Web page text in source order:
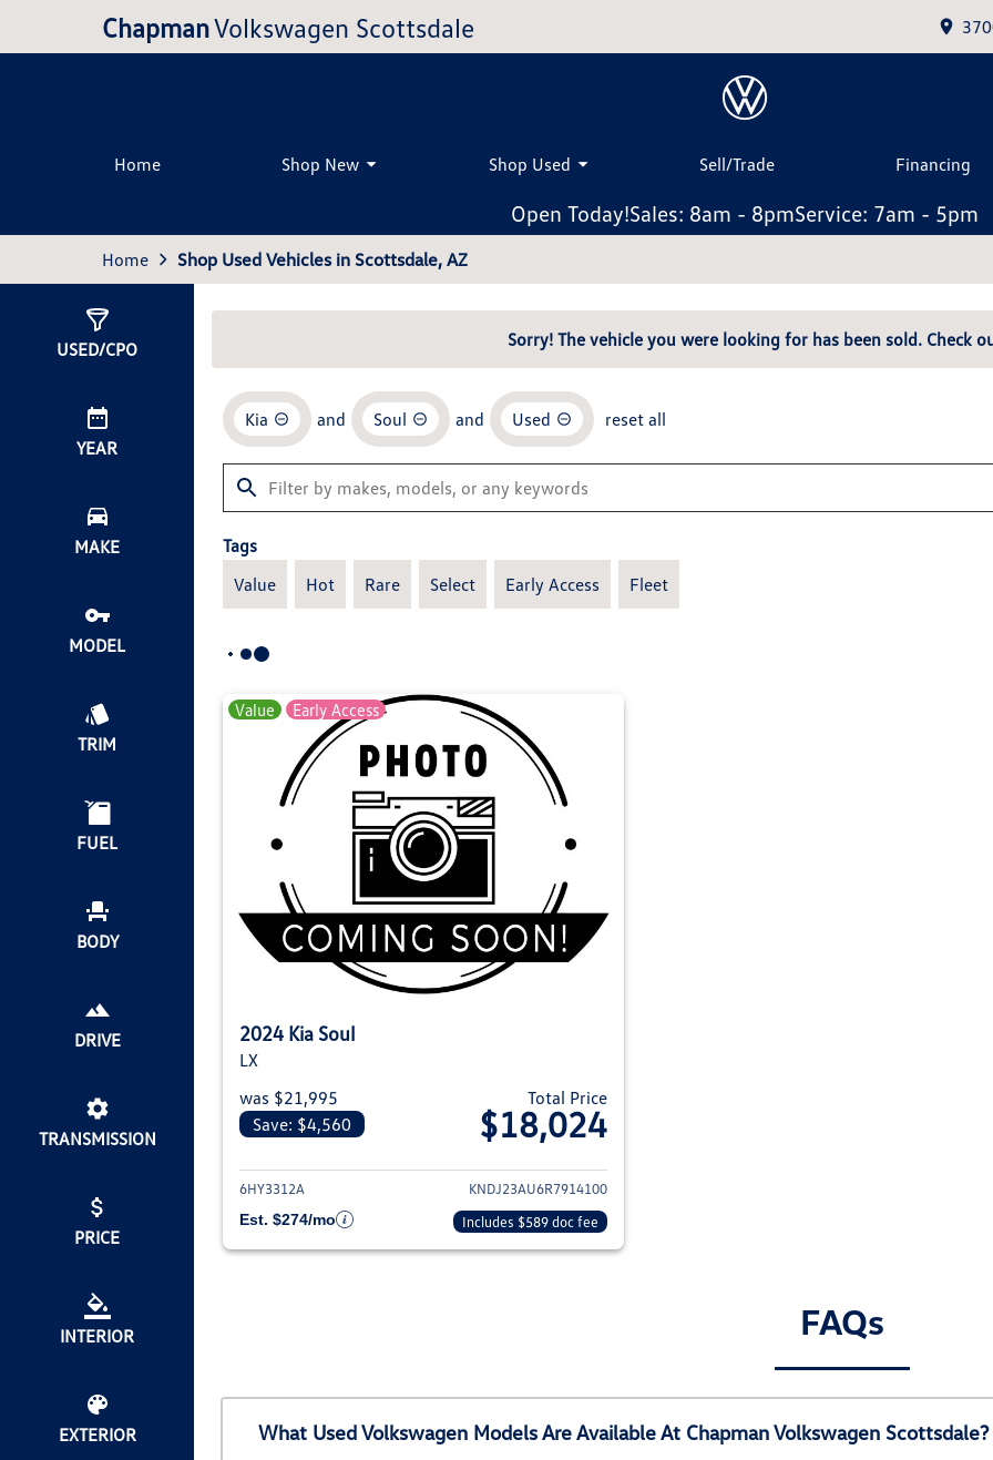
ChapmanVolkswagen Scottsdale
Home Shop New Shop Used Sell/Trade Financing
Open Today!Sales: 8am - 8pmService: 7am - 5pm
Home Shop Used Vehicles in Scottsdale, AZ
USED/CPO
YEAR
MAKE
MODEL
TRIM
FUEL
BODY
DRIVE
TRANSMISSION
PRICE
INTERIOR
EXTERIOR
Sorry! The vehicle you were looking for has been sold. Check
Kia and Soul and Used reset all
Tags
Value
Hot Rare Select Early Access Fleet
Value Early Access
2024 Kia Soul
LX
was $21,995
Save: $4,560
Total Price
$18,024
View details for 2024 Kia Soul
6HY3312A
KNDJ23AU6R7914100
Est. $274/mo
Includes $589 doc fee
FAQs
What Used Volkswagen Models Are Available At Chapman Volkswagen Scottsdale?